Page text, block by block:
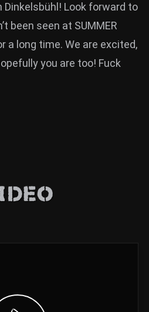
Dinkelsbühl! Look forward to
been seen at SUMMER
a long time. We are excited,
you are too! Fuck
video